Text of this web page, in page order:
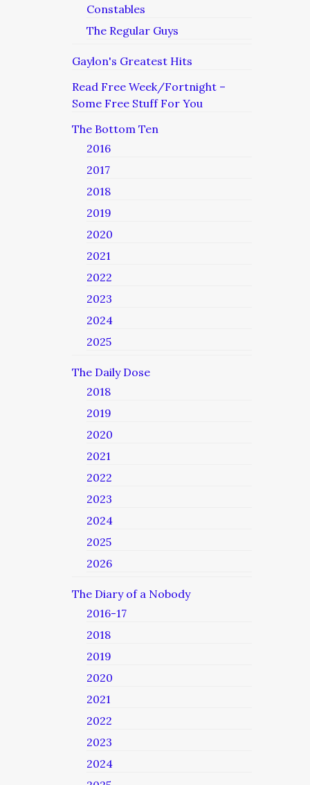
Constables
The Regular Guys
Gaylon's Greatest Hits
Read Free Week/Fortnight –
Some Free Stuff For You
The Bottom Ten
2016
2017
2018
2019
2020
2021
2022
2023
2024
2025
The Daily Dose
2018
2019
2020
2021
2022
2023
2024
2025
2026
The Diary of a Nobody
2016-17
2018
2019
2020
2021
2022
2023
2024